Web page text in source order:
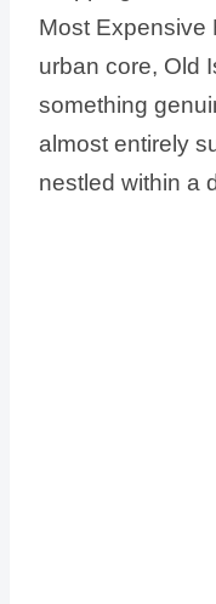
Most Expensive
urban core, Old
something
almost entirely
nestled within a